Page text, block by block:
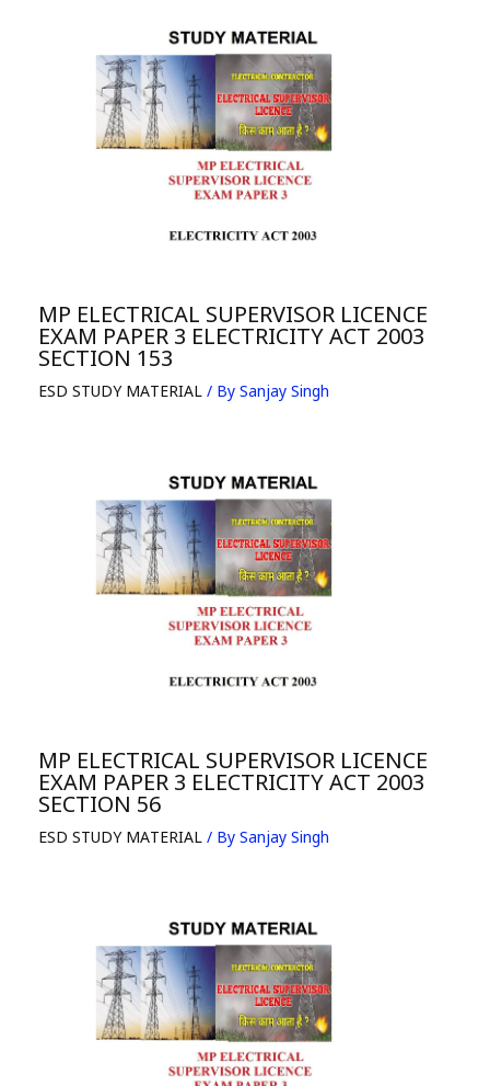
MP ELECTRICAL SUPERVISOR LICENCE
EXAM PAPER 3 ELECTRICITY ACT 2003
SECTION 153
ESD STUDY MATERIAL / By Sanjay Singh
MP ELECTRICAL SUPERVISOR LICENCE
EXAM PAPER 3 ELECTRICITY ACT 2003
SECTION 56
ESD STUDY MATERIAL / By Sanjay Singh